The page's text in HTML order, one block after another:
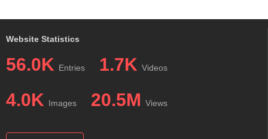
Website Statistics
56.0K Entries 1.7K Videos
4.0K Images 20.5M Views